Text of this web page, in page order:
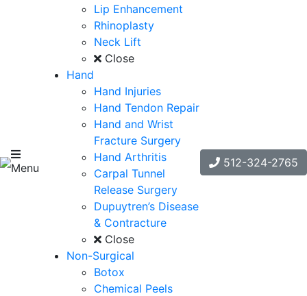
Menu
Lip Enhancement
Rhinoplasty
Neck Lift
Close
Hand
Hand Injuries
Hand Tendon Repair
Hand and Wrist
Fracture Surgery
Hand Arthritis
Carpal Tunnel
Release Surgery
Dupuytren’s Disease
& Contracture
Close
Non-Surgical
Botox
Chemical Peels
512-324-2765